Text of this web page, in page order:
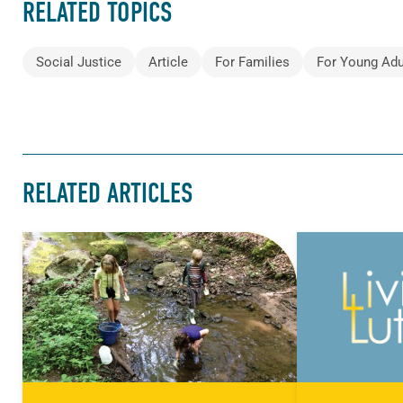
RELATED TOPICS
Social Justice Article For Families For Young
RELATED ARTICLES